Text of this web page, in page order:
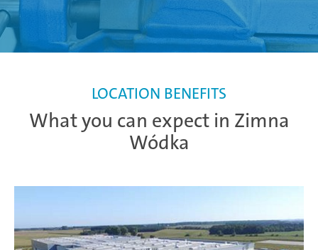
What you can expect in Zimna
Wódka
LOCATION BENEFITS